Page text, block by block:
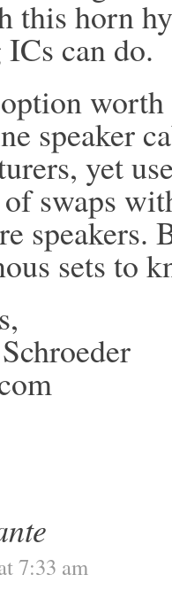
this horn
can do.
speaker
yet
swaps
speakers.
sets to
7:33 am